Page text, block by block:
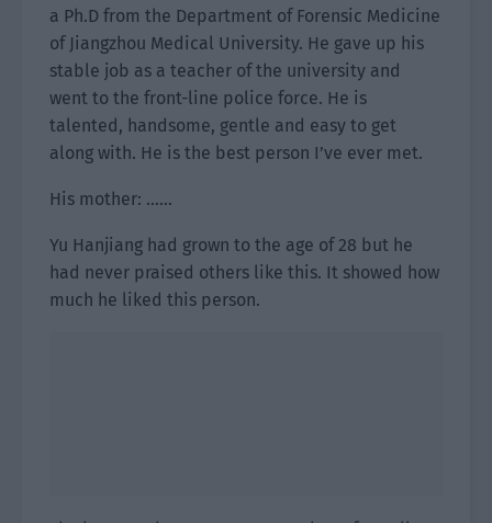
a Ph.D from the Department of Forensic Medicine
of Jiangzhou Medical University. He gave up his
stable job as a teacher of the university and
went to the front-line police force. He is
talented, handsome, gentle and easy to get
along with. He is the best person I’ve ever met.
His mother: ……
Yu Hanjiang had grown to the age of 28 but he
had never praised others like this. It showed how
much he liked this person.